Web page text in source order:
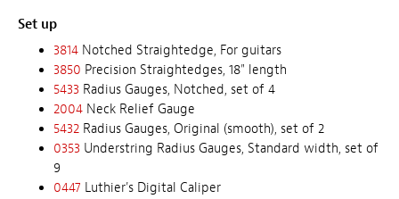
Set up
3814 Notched Straightedge, For guitars
3850 Precision Straightedges, 18" length
5433 Radius Gauges, Notched, set of 4
2004 Neck Relief Gauge
5432 Radius Gauges, Original (smooth), set of 2
0353 Understring Radius Gauges, Standard width, set of
9
0447 Luthier's Digital Caliper